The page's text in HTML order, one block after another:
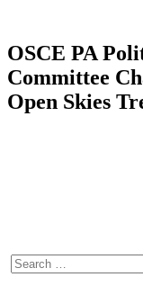
OSCE PA
Committee
Open Skies